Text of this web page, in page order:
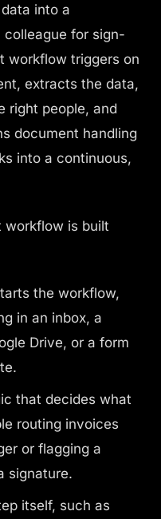
into a
colleague for sign-
workflow triggers on
extracts the data,
right people, and
document handling
into a continuous,
workflow is built
the workflow,
in an inbox, a
Drive, or a form
that decides what
routing invoices
or flagging a
signature.
itself, such as